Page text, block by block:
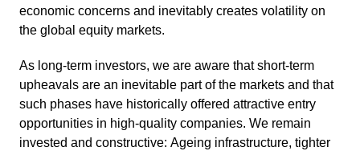
economic concerns and inevi­tably creates volati­lity on
the global equity markets.
As long-term investors, we are aware that short-term
upheavals are an inevi­table part of the markets and that
such phases have histo­ri­cally offered attrac­tive entry
oppor­tu­ni­ties in high-quality compa­nies. We remain
invested and construc­tive: Ageing infras­truc­ture, tighter